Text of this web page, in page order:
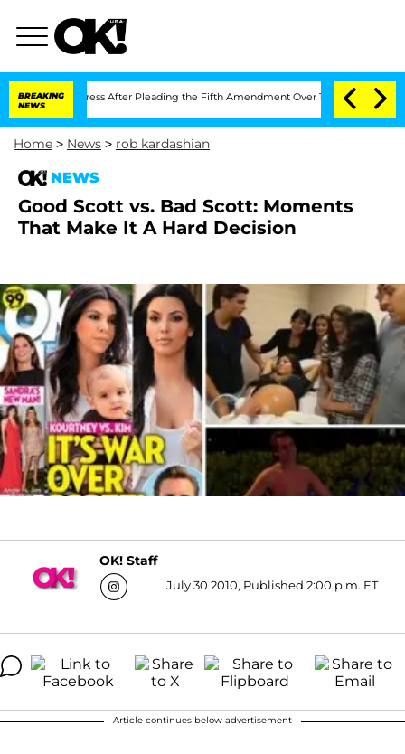
BREAKING
NEWS
Congress After Pleading the Fifth Amendment Over 100 Times During
Home > News > rob kardashian
NEWS
Good Scott vs. Bad Scott: Moments
That Make It A Hard Decision
OK! Staff
July 30 2010, Published 2:00 p.m. ET
Article continues below advertisement